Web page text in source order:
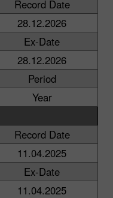
Record Date
28.12.2026
Ex-Date
28.12.2026
Period
Year
Record Date
11.04.2025
Ex-Date
11.04.2025